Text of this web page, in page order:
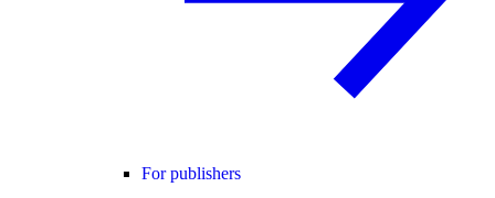
For publishers